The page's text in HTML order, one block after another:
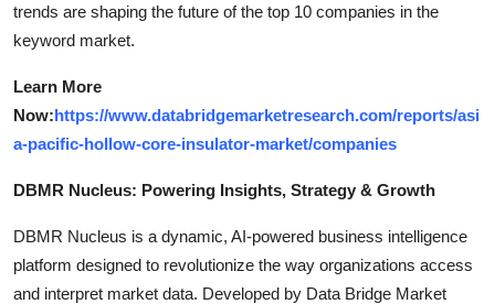
trends are shaping the future of the top 10 companies in the
keyword market.
Learn More
Now:https://www.databridgemarketresearch.com/reports/asi
a-pacific-hollow-core-insulator-market/companies
DBMR Nucleus: Powering Insights, Strategy & Growth
DBMR Nucleus is a dynamic, AI-powered business intelligence
platform designed to revolutionize the way organizations access
and interpret market data. Developed by Data Bridge Market